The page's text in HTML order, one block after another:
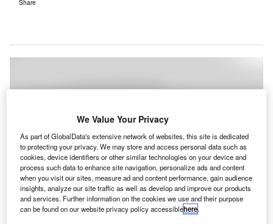
Share
We Value Your Privacy
As part of GlobalData's extensive network of websites, this site is dedicated
to protecting your privacy. We may store and access personal data such as
cookies, device identifiers or other similar technologies on your device and
process such data to enhance site navigation, personalize ads and content
when you visit our sites, measure ad and content performance, gain audience
insights, analyze our site traffic as well as develop and improve our products
and services. Further information on the cookies we use and their purpose
can be found on our website privacy policy accessiblehere.